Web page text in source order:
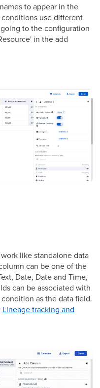
to appear in the
use different
to the configuration
in the add
like standalone data
can be one of the
Date, Date and Time,
can be associated with
as the data field.
Lineage tracking and